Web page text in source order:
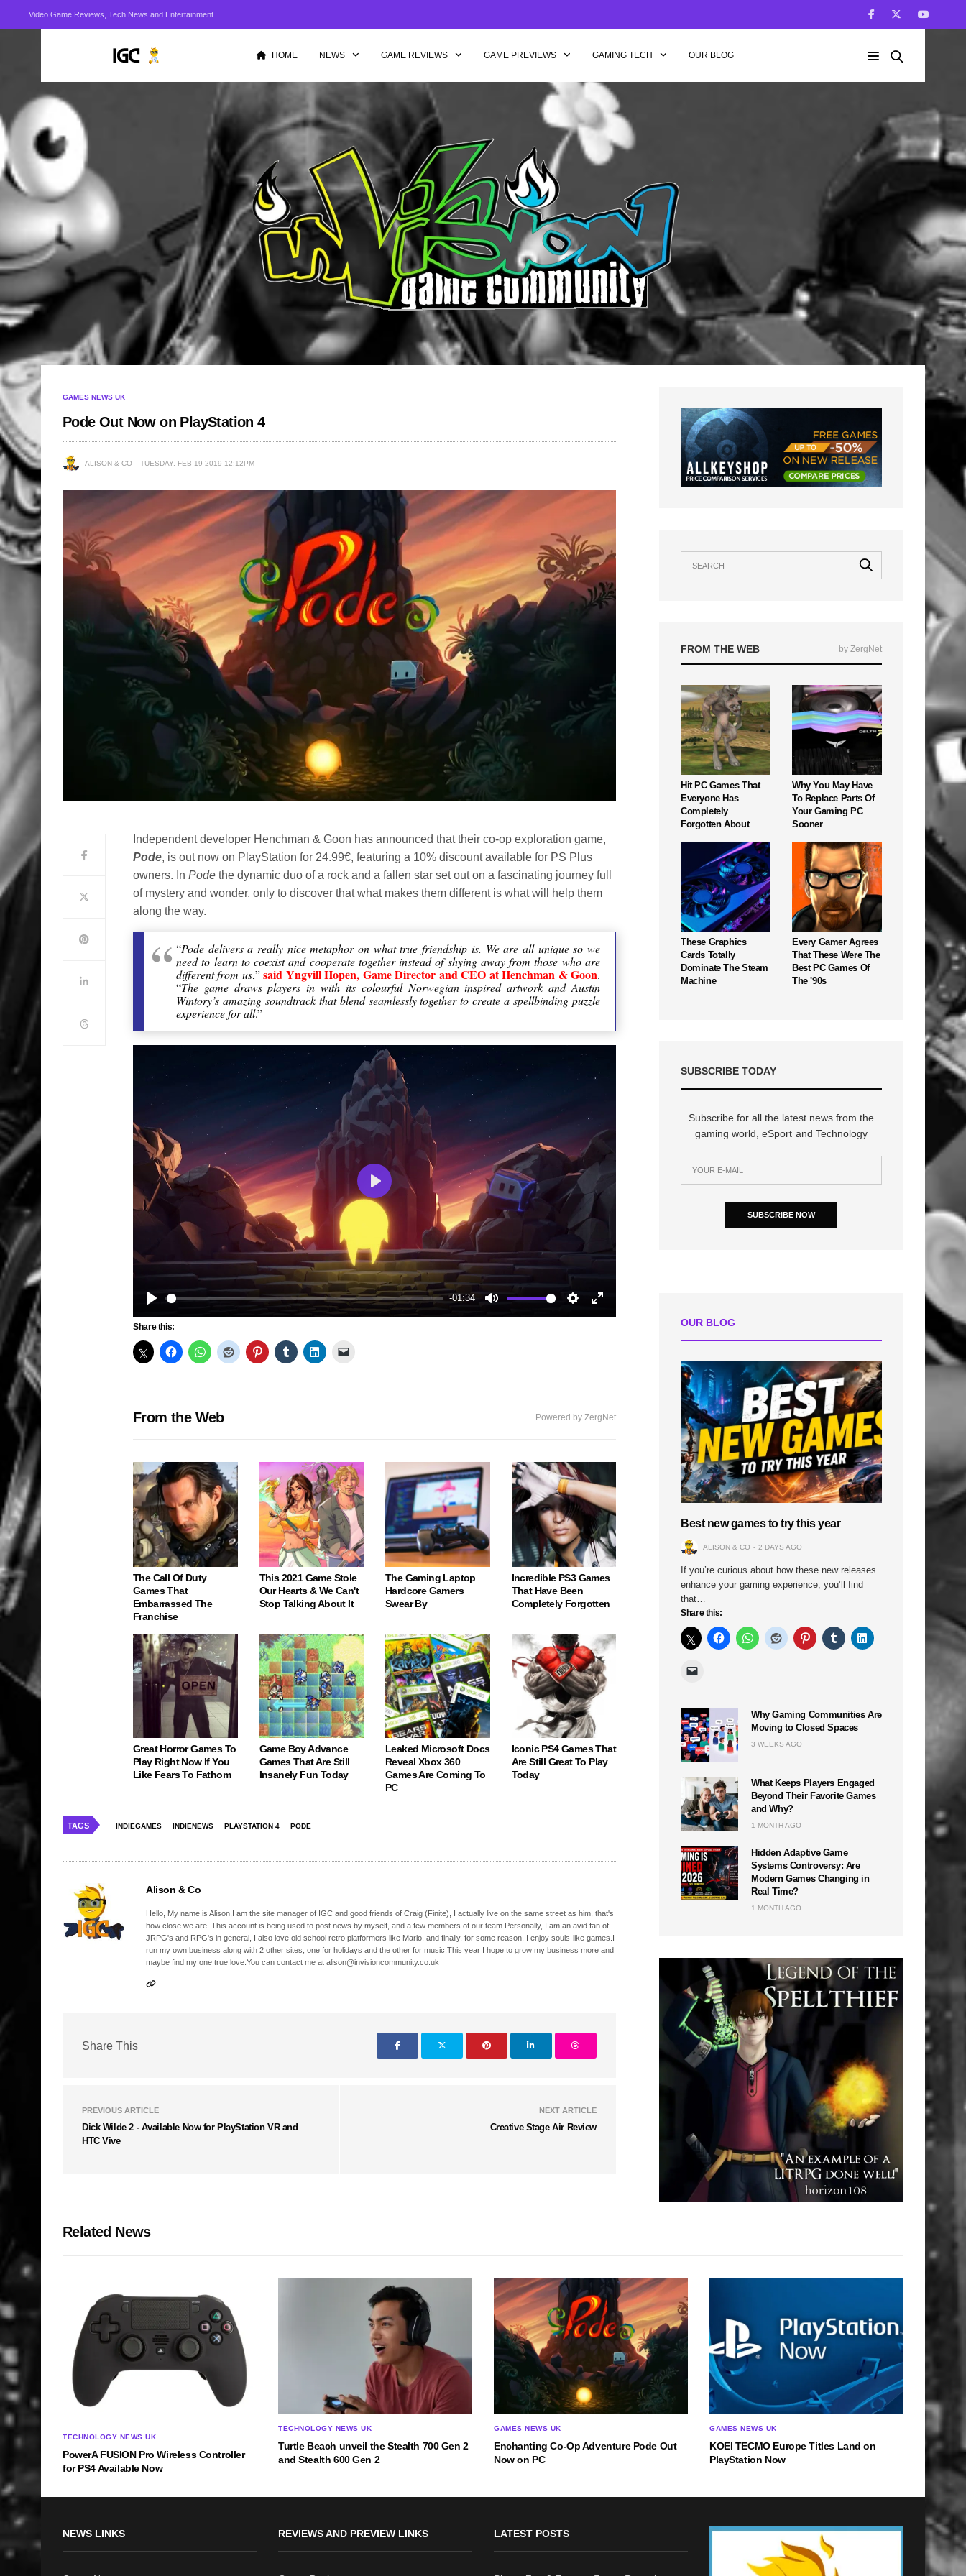
Video Game Reviews, Tech News and Entertainment
HOME NEWS GAME REVIEWS GAME PREVIEWS GAMING TECH OUR BLOG
GAMES NEWS UK
Pode Out Now on PlayStation 4
ALISON & CO TUESDAY, FEB 19 2019 12:12PM
Independent developer Henchman & Goon has announced that their co-op exploration game,
Pode, is out now on PlayStation for 24.99€, featuring a 10% discount available for PS Plus
owners. InPode the dynamic duo of a rock and a fallen star set out on a fascinating journey full
of mystery and wonder, only to discover that what makes them different is what will help them
along the way.
“Pode delivers a really nice metaphor on what true friendship is. We are all unique so we
need to learn to coexist and cooperate together instead of shying away from those who are
different from us,”said Yngvill Hopen, Game Director and CEO at Henchman & Goon.
“The game draws players in with its colourful Norwegian inspired artwork and Austin
Wintory’s amazing soundtrack that blend seamlessly together to create a spellbinding puzzle
experience for all.”
Play
-01:34
Mute Settings
Enter
Play
Share this:
From the Web Powered by ZergNet
The Call Of Duty
Games That
Embarrassed The
Franchise
This 2021 Game Stole
Our Hearts & We Can't
Stop Talking About It
The Gaming Laptop
Hardcore Gamers
Swear By
Incredible PS3 Games
That Have Been
Completely Forgotten
Great Horror Games To
Play Right Now If You
Like Fears To Fathom
Game Boy Advance
Games That Are Still
Insanely Fun Today
Leaked Microsoft Docs
Reveal Xbox 360
Games Are Coming To
PC
Iconic PS4 Games That
Are Still Great To Play
Today
TAGS INDIEGAMES INDIENEWS PLAYSTATION 4 PODE
Alison & Co
Hello, My name is Alison,I am the site manager of IGC and good friends of Craig (Finite), I actually live on the same street as him, that's
how close we are. This account is being used to post news by myself, and a few members of our team.Personally, I am an avid fan of
JRPG's and RPG's in general, I also love old school retro platformers like Mario, and finally, for some reason, I enjoy souls-like games.I
run my own business along with 2 other sites, one for holidays and the other for music.This year I hope to grow my business more and
maybe find my one true love.You can contact me at alison@invisioncommunity.co.uk
Share This
PREVIOUS ARTICLE
Dick Wilde 2 - Available Now for PlayStation VR and
HTC Vive
NEXT ARTICLE
Creative Stage Air Review
FROM THE WEB by ZergNet
Hit PC Games That
Everyone Has
Completely
Forgotten About
Why You May Have
To Replace Parts Of
Your Gaming PC
Sooner
These Graphics
Cards Totally
Dominate The Steam
Machine
Every Gamer Agrees
That These Were The
Best PC Games Of
The '90s
SUBSCRIBE TODAY
Subscribe for all the latest news from the
gaming world, eSport and Technology
SUBSCRIBE NOW
OUR BLOG
Best new games to try this year
ALISON & CO 2 DAYS AGO
If you’re curious about how these new releases
enhance your gaming experience, you’ll find
that…
Share this:
Why Gaming Communities Are
Moving to Closed Spaces
3 WEEKS AGO
What Keeps Players Engaged
Beyond Their Favorite Games
and Why?
1 MONTH AGO
Hidden Adaptive Game
Systems Controversy: Are
Modern Games Changing in
Real Time?
1 MONTH AGO
Related News
TECHNOLOGY NEWS UK
PowerA FUSION Pro Wireless Controller
for PS4 Available Now
TECHNOLOGY NEWS UK
Turtle Beach unveil the Stealth 700 Gen 2
and Stealth 600 Gen 2
GAMES NEWS UK
Enchanting Co-Op Adventure Pode Out
Now on PC
GAMES NEWS UK
KOEI TECMO Europe Titles Land on
PlayStation Now
NEWS LINKS REVIEWS AND PREVIEW LINKS LATEST POSTS